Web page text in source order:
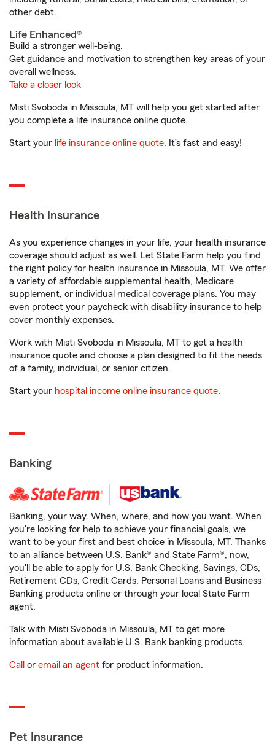
other debt.
Life Enhanced®
Build a stronger well-being.
Get guidance and motivation to strengthen key areas of your
overall wellness.
Take a closer look
Misti Svoboda in Missoula, MT will help you get started after
you complete a life insurance online quote.
Start your life insurance online quote. It’s fast and easy!
Health Insurance
As you experience changes in your life, your health insurance
coverage should adjust as well. Let State Farm help you find
the right policy for health insurance in Missoula, MT. We offer
a variety of affordable supplemental health, Medicare
supplement, or individual medical coverage plans. You may
even protect your paycheck with disability insurance to help
cover monthly expenses.
Work with Misti Svoboda in Missoula, MT to get a health
insurance quote and choose a plan designed to fit the needs
of a family, individual, or senior citizen.
Start your hospital income online insurance quote.
Banking
Banking, your way. When, where, and how you want. When
you're looking for help to achieve your financial goals, we
want to be your first and best choice in Missoula, MT. Thanks
to an alliance between U.S. Bank® and State Farm®, now,
you'll be able to apply for U.S. Bank Checking, Savings, CDs,
Retirement CDs, Credit Cards, Personal Loans and Business
Banking products online or through your local State Farm
agent.
Talk with Misti Svoboda in Missoula, MT to get more
information about available U.S. Bank banking products.
Call or email an agent for product information.
Pet Insurance